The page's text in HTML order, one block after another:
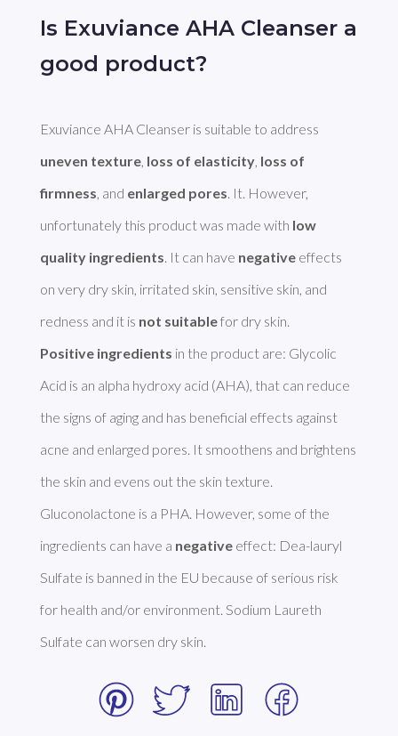
Is Exuviance AHA Cleanser a
good product?
uneven texture, loss of elasticity, loss of
firmness, and enlarged pores. It. However,
unfortunately this product was made with low
quality ingredients. It can have negative effects
on very dry skin, irritated skin, sensitive skin, and
redness and it is not suitable
Positive ingredients in the product are: Glycolic
Acid is an alpha hydroxy acid (AHA), that can reduce
the signs of aging and has beneficial effects against
acne and enlarged pores. It smoothens and brightens
the skin and evens out the skin texture.
Gluconolactone is a PHA. However, some of the
ingredients can have a negative effect: Dea-lauryl
Sulfate is banned in the EU because of serious risk
for health and/or environment. Sodium Laureth
Sulfate can worsen dry skin.